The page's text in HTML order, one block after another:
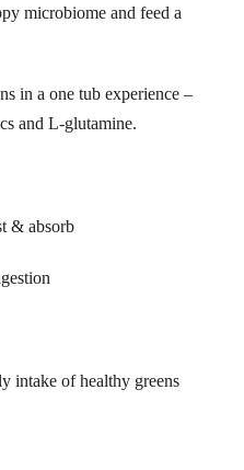
microbiome and feed a
in a one tub experience –
and L-glutamine.
& absorb
intake of healthy greens